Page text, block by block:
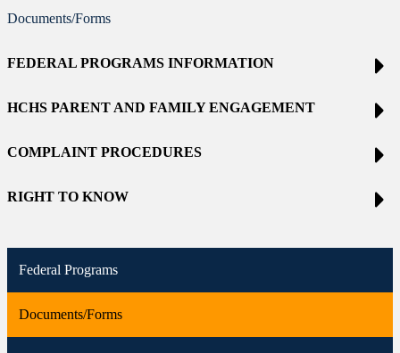
Documents/Forms
FEDERAL PROGRAMS INFORMATION
HCHS PARENT AND FAMILY ENGAGEMENT
COMPLAINT PROCEDURES
RIGHT TO KNOW
Federal Programs
Documents/Forms